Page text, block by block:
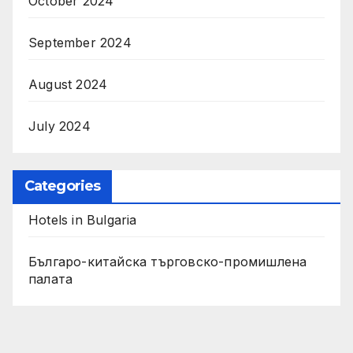
September 2024
August 2024
July 2024
Categories
Hotels in Bulgaria
Българо-китайска търговско-промишлена
палата